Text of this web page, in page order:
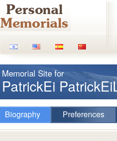
Memorial Site for
PatrickEi
Biography Preferences